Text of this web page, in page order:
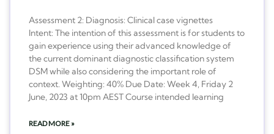
Assessment 2: Diagnosis: Clinical case vignettes
Intent: The intention of this assessment is for students to
gain experience using their advanced knowledge of
the current dominant diagnostic classification system
DSM while also considering the important role of
context. Weighting: 40% Due Date: Week 4, Friday 2
June, 2023 at 10pm AEST Course intended learning
READ MORE »